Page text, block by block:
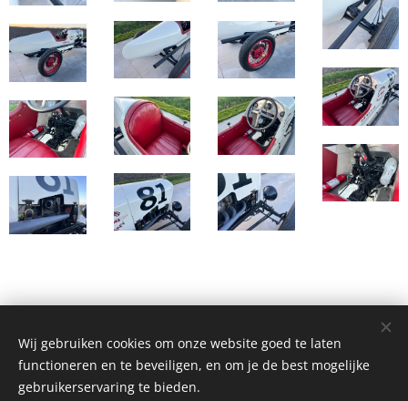
© Henri's classics
Cookies
Wij gebruiken cookies om onze website goed te laten
functioneren en te beveiligen, en om je de best mogelijke
gebruikerservaring te bieden.